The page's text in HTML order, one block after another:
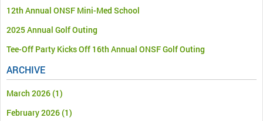
12th Annual ONSF Mini-Med School
2025 Annual Golf Outing
Tee-Off Party Kicks Off 16th Annual ONSF Golf Outing
ARCHIVE
March 2026(1)
February 2026(1)